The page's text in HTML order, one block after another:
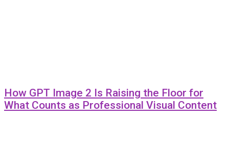
How GPT Image 2 Is Raising the Floor for
What Counts as Professional Visual Content